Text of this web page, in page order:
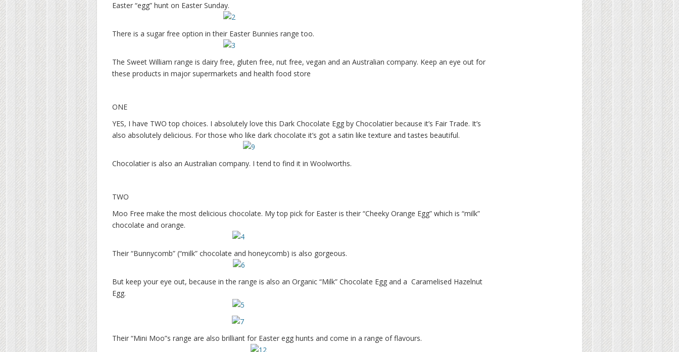
Easter “egg” hunt on Easter Sunday.
There is a sugar free option in their Easter Bunnies range too.
The Sweet William range is dairy free, gluten free, nut free, vegan and an Australian company. Keep an eye out for
these products in major supermarkets and health food store
ONE
YES, I have TWO top choices. I absolutely love this Dark Chocolate Egg by Chocolatier because it’s Fair Trade. It’s
also absolutely delicious. For those who like dark chocolate it’s got a satin like texture and tastes beautiful.
Chocolatier is also an Australian company. I tend to find it in Woolworths.
TWO
Moo Free make the most delicious chocolate. My top pick for Easter is their “Cheeky Orange Egg” which is “milk”
chocolate and orange.
Their “Bunnycomb” (“milk” chocolate and honeycomb) is also gorgeous.
But keep your eye out, because in the range is also an Organic “Milk” Chocolate Egg and a Caramelised Hazelnut
Egg.
Their “Mini Moo”s range are also brilliant for Easter egg hunts and come in a range of flavours.